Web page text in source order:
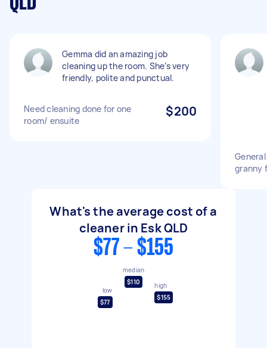
Gemma did an amazing job
cleaning up the room. She’s very
friendly, polite and punctual.
Need cleaning done for one
room/ ensuite
$200
granny
What's the average cost of a
cleaner in Esk QLD
$77 - $155
low
$77
median
$110
high
$155